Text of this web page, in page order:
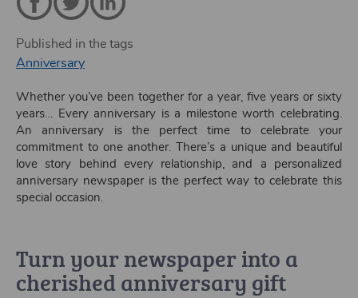
Published in the tags
Anniversary
Whether you’ve been together for a year, five years or sixty
years… Every anniversary is a milestone worth celebrating.
An anniversary is the perfect time to celebrate your
commitment to one another. There’s a unique and beautiful
love story behind every relationship, and a personalized
anniversary newspaper is the perfect way to celebrate this
special occasion.
Turn your newspaper into a
cherished anniversary gift